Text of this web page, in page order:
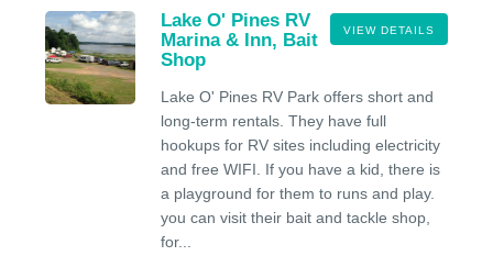
VIEW DETAILS
Lake O' Pines RV
Marina & Inn, Bait
Shop
Lake O' Pines RV Park offers short and
long-term rentals. They have full
hookups for RV sites including electricity
and free WIFI. If you have a kid, there is
a playground for them to runs and play.
you can visit their bait and tackle shop,
for...